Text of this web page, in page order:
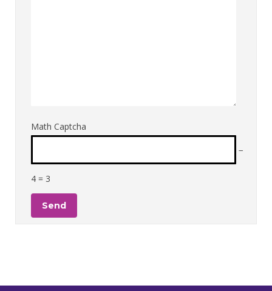
Math Captcha
−
4 = 3